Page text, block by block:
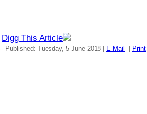
Digg This Article
-- Published: Tuesday, 5 June 2018 | E-Mail Print